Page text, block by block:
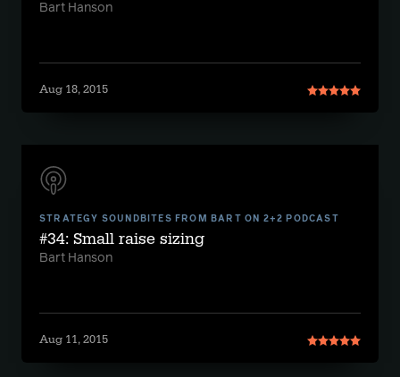
Bart Hanson
Aug 18, 2015
STRATEGY SOUNDBITES FROM BART ON 2+2 PODCAST
#34: Small raise sizing
Bart Hanson
Aug 11, 2015